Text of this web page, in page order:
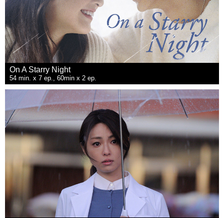
On A Starry Night
54 min. x 7 ep., 60min x 2 ep.